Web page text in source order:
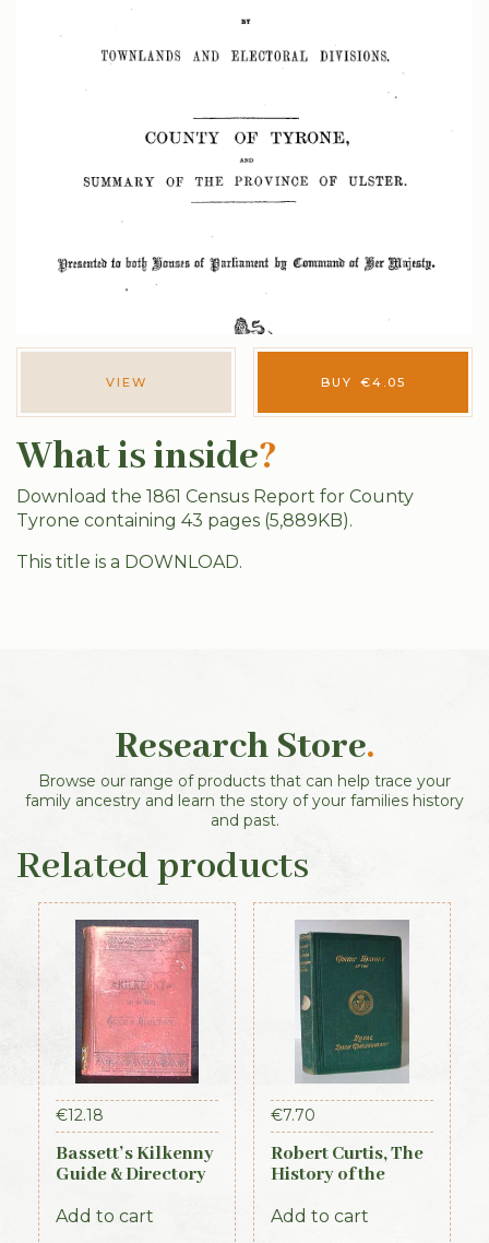
VIEW BUY €4.05
What is inside?
Download the 1861 Census Report for County
Tyrone containing 43 pages (5,889KB).
This title is a DOWNLOAD.
Research Store.
Browse our range of products that can help trace your
family ancestry and learn the story of your families history
and past.
Related products
€12.18
Bassett’s Kilkenny
Guide & Directory
Add to cart
€7.70
Robert Curtis, The
History of the
Constabulary, 1871
Add to cart